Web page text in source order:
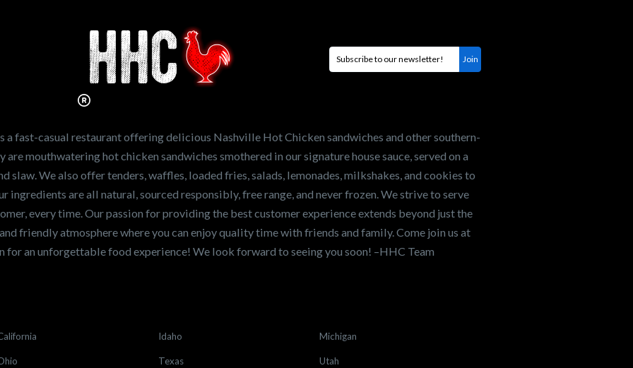
working for
Chicken?
the freshest and
for a career
job,let us know!
a fast-casual restaurant offering delicious Nashville Hot Chicken sandwiches and other southern-
mouthwatering hot chicken sandwiches smothered in our signature house sauce, served on a
slaw. We also offer tenders, waffles, loaded fries, salads, lemonades, milkshakes, and cookies to
ingredients are all natural, sourced responsibly, free range, and never frozen. We strive to serve
every time. Our passion for providing the best customer experience extends beyond just the
friendly atmosphere where you can enjoy quality time with friends and family. Come join us at
for an unforgettable food experience! We look forward to seeing you soon! –HHC Team
Idaho Michigan
Texas Utah